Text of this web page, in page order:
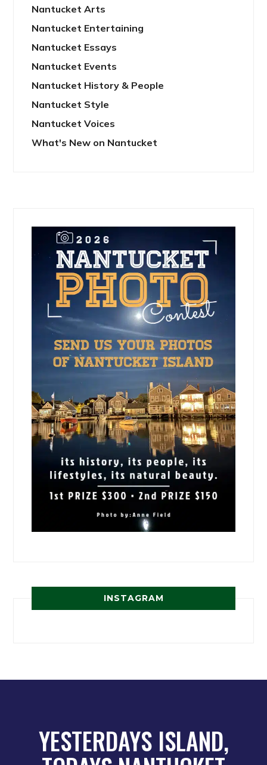
Nantucket Arts
Nantucket Entertaining
Nantucket Essays
Nantucket Events
Nantucket History & People
Nantucket Style
Nantucket Voices
What's New on Nantucket
INSTAGRAM
YESTERDAYS ISLAND,